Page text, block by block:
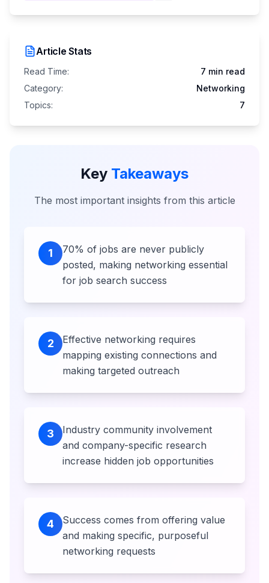
Article Stats
Read Time:
7 min read
Category:
Networking
Topics:
7
Key Takeaways
The most important insights from this article
1
70% of jobs are never publicly
posted, making networking essential
for job search success
2
Effective networking requires
mapping existing connections and
making targeted outreach
3
Industry community involvement
and company-specific research
increase hidden job opportunities
4
Success comes from offering value
and making specific, purposeful
networking requests